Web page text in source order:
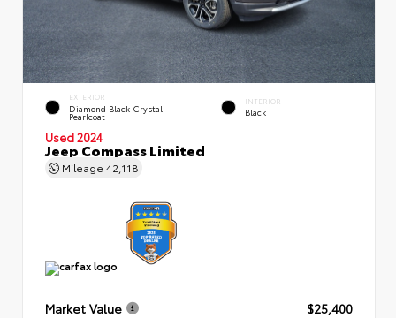
EXTERIOR
Diamond Black Crystal
Pearlcoat
INTERIOR
Black
Used 2024
Jeep Compass Limited
Mileage 42,118
Market Value
$25,400